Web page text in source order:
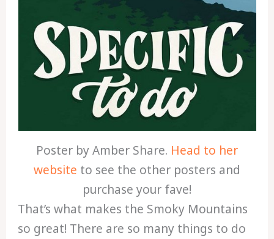
Poster by Amber Share. Head to her
website to see the other posters and
purchase your fave!
That’s what makes the Smoky Mountains
so great! There are so many things to do